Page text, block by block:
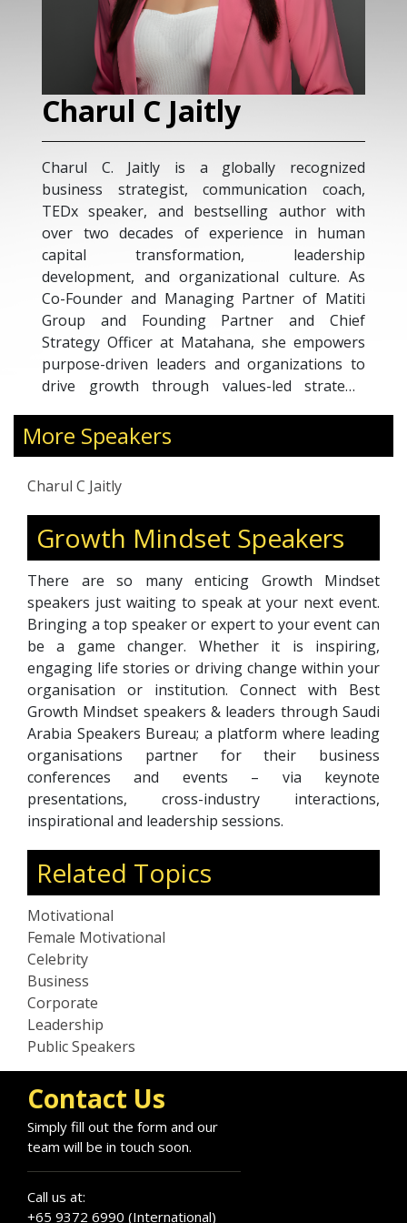
Charul C Jaitly
Charul C. Jaitly is a globally recognized
business strategist, communication coach,
TEDx speaker, and bestselling author with
over two decades of experience in human
capital transformation, leadership
development, and organizational culture. As
Co-Founder and Managing Partner of Matiti
Group and Founding Partner and Chief
Strategy Officer at Matahana, she empowers
purpose-driven leaders and organizations to
drive growth through values-led strategy,
leadership. Her expertise spans executive
coaching, culture transformation, DEI, and
combining emotional intelligence and
technology-driven solutions. Charul has
worked with Fortune 500 companies,
governments, and nonprofits across the U.S.,
Middle East, and Asia. Recognized as Mrs. UAE
International 2021 and an Amazon bestselling
author, she also serves on advisory boards
including the World HRD Congress and WICCI.
Her work inspires fearless leadership, cultural
agility, and communication that creates
meaningful and lasting change.
More Speakers
Charul C Jaitly
Growth Mindset Speakers
There are so many enticing Growth Mindset
speakers just waiting to speak at your next event.
Bringing a top speaker or expert to your event can
be a game changer. Whether it is inspiring,
engaging life stories or driving change within your
organisation or institution. Connect with Best
Growth Mindset speakers & leaders through Saudi
Arabia Speakers Bureau; a platform where leading
organisations partner for their business
conferences and events – via keynote
presentations, cross-industry interactions,
inspirational and leadership sessions.
Related Topics
Motivational
Female Motivational
Celebrity
Business
Corporate
Leadership
Public Speakers
Contact Us
Simply fill out the form and our
team will be in touch soon.
Call us at:
+65 9372 6990 (International)